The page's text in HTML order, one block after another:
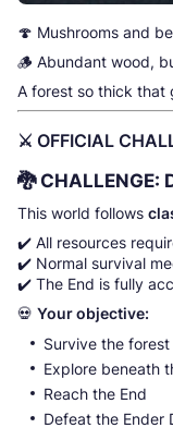
🍄 Mushrooms and
🪵 Abundant wood,
A forest so thick that
⚔️ OFFICIAL
🐉CHALLENGE:
This world follows
✔️ All resources
✔️ Normal survival
✔️ The End is fully
💀 Your objective:
Survive the forest
Explore beneath
Reach the End
Defeat the Ender